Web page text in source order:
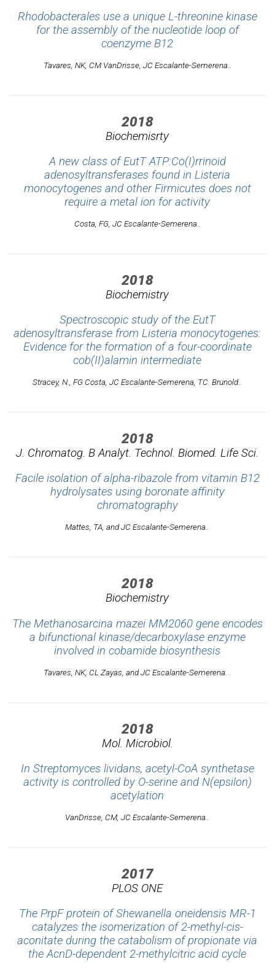
Rhodobacterales use a unique L-threonine kinase
for the assembly of the nucleotide loop of
coenzyme B12
Tavares, NK, CM VanDrisse, JC Escalante-Semerena..
2018
Biochemisrty
A new class of EutT ATP:Co(I)rrinoid
adenosyltransferases found in Listeria
monocytogenes and other Firmicutes does not
require a metal ion for activity
Costa, FG, JC Escalante-Semerena..
2018
Biochemistry
Spectroscopic study of the EutT
adenosyltransferase from Listeria monocytogenes:
Evidence for the formation of a four-coordinate
cob(II)alamin intermediate
Stracey, N., FG Costa, JC Escalante-Semerena, TC. Brunold..
2018
J. Chromatog. B Analyt. Technol. Biomed. Life Sci.
Facile isolation of alpha-ribazole from vitamin B12
hydrolysates using boronate affinity
chromatography
Mattes, TA, and JC Escalante-Semerena..
2018
Biochemistry
The Methanosarcina mazei MM2060 gene encodes
a bifunctional kinase/decarboxylase enzyme
involved in cobamide biosynthesis
Tavares, NK, CL Zayas, and JC Escalante-Semerena. .
2018
Mol. Microbiol.
In Streptomyces lividans, acetyl-CoA synthetase
activity is controlled by O-serine and N(epsilon)
acetylation
VanDrisse, CM, JC Escalante-Semerena..
2017
PLOS ONE
The PrpF protein of Shewanella oneidensis MR-1
catalyzes the isomerization of 2-methyl-cis-
aconitate during the catabolism of propionate via
the AcnD-dependent 2-methylcitric acid cycle